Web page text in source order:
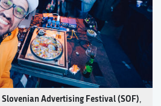
Slovenian Advertising Festival (SOF),